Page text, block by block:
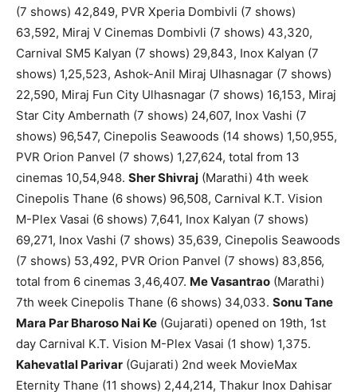
(7 shows) 42,849, PVR Xperia Dombivli (7 shows)
63,592, Miraj V Cinemas Dombivli (7 shows) 43,320,
Carnival SM5 Kalyan (7 shows) 29,843, Inox Kalyan (7
shows) 1,25,523, Ashok-Anil Miraj Ulhasnagar (7 shows)
22,590, Miraj Fun City Ulhasnagar (7 shows) 16,153, Miraj
Star City Ambernath (7 shows) 24,607, Inox Vashi (7
shows) 96,547, Cinepolis Seawoods (14 shows) 1,50,955,
PVR Orion Panvel (7 shows) 1,27,624, total from 13
cinemas 10,54,948. Sher Shivraj (Marathi) 4th week
Cinepolis Thane (6 shows) 96,508, Carnival K.T. Vision
M-Plex Vasai (6 shows) 7,641, Inox Kalyan (7 shows)
69,271, Inox Vashi (7 shows) 35,639, Cinepolis Seawoods
(7 shows) 53,492, PVR Orion Panvel (7 shows) 83,856,
total from 6 cinemas 3,46,407. Me Vasantrao (Marathi)
7th week Cinepolis Thane (6 shows) 34,033. Sonu Tane
Mara Par Bharoso Nai Ke (Gujarati) opened on 19th, 1st
day Carnival K.T. Vision M-Plex Vasai (1 show) 1,375.
Kahevatlal Parivar (Gujarati) 2nd week MovieMax
Eternity Thane (11 shows) 2,44,214, Thakur Inox Dahisar